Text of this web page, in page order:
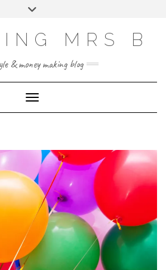
MRS B
& money making blog
Toggle Navigation